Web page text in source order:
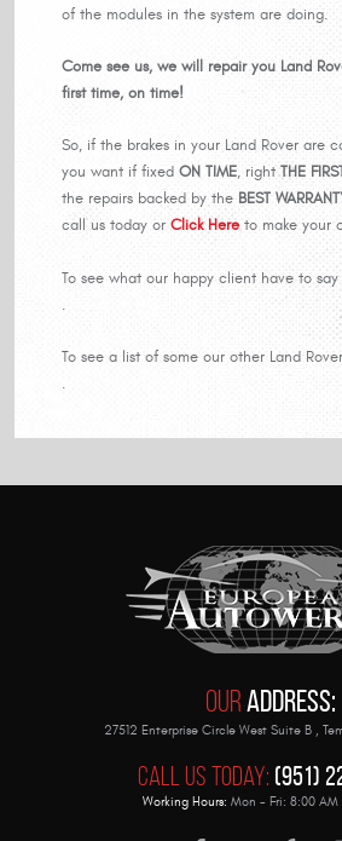
of the modules in the system are doing.
Come see us, we will repair you Land
first time, on time!
So, if the brakes in your Land Rover are
you want if fixed ON TIME, rightTHE
the repairs backed by the BEST
call us today or Click Here to make your
To see what our happy client have to
.
To see a list of some our other Land
.
OurAddress:
27512 Enterprise Circle West Suite B,
Call Us Today: (951)
Working Hours: Mon - Fri: 8:00